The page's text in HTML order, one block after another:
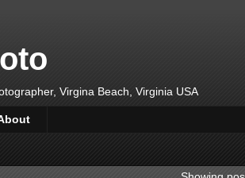
Virgina Beach, Virginia USA